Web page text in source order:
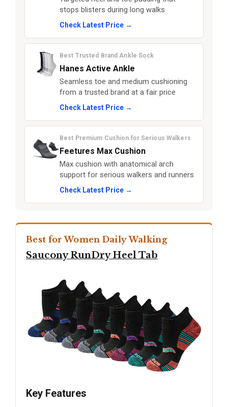
stops blisters during long walks
Check Latest Price →
Best Trusted Brand Ankle Sock
Hanes Active Ankle
Seamless toe and medium cushioning
from a trusted brand at a fair price
Check Latest Price →
Best Premium Cushion for Serious Walkers
Feetures Max Cushion
Max cushion with anatomical arch
support for serious walkers and runners
Check Latest Price →
Best for Women Daily Walking
Saucony RunDry Heel Tab
Key Features